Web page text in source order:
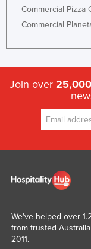
Solomon
Somalia
South Africa
South Sudan
Spain
Sri Lanka
Sweden
Syria
Commercial Pizza
Commercial
Join over 25,000
We've helped over
from trusted
2011.